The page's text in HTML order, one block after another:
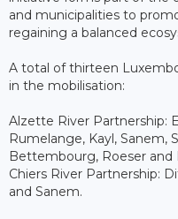
and municipalities to
regaining a balanced
A total of thirteen
in the mobilisation:
Alzette River Partnership:
Rumelange, Kayl, Sanem,
Bettembourg, Roeser and
Chiers River Partnership:
and Sanem.